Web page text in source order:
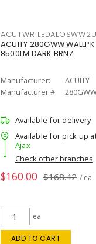
ACUITY 280GWW
8500LM DARK BRNZ
Manufacturer:
ACUITY
Manufacturer #:
Available for delivery
Available for pick up
Ajax
Check other branches
$160.00 $168.42 / ea
ea
ADD TO CART